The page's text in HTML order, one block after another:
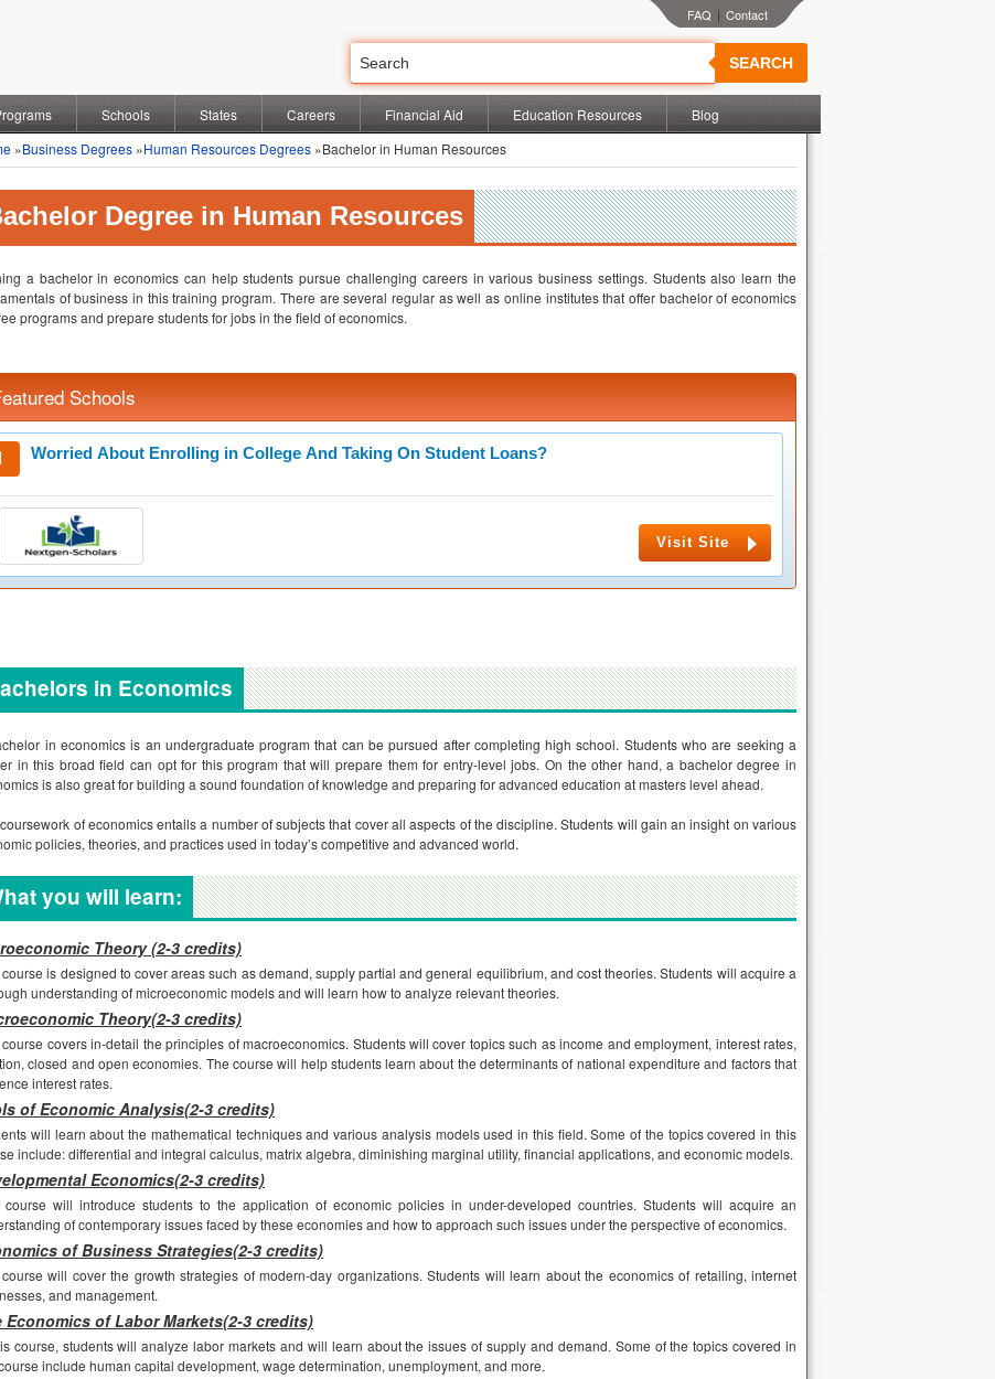
SEARCH
|
Schools States Careers Financial Aid Education Resources Blog
»Business Degrees »Human Resources Degrees »Bachelor in Human Resources
Degree in Human Resources
a bachelor in economics can help students pursue challenging careers in various business settings. Students also learn the
of business in this training program. There are several regular as well as online institutes that offer bachelor of economics
programs and prepare students for jobs in the field of economics.
Schools
Worried About Enrolling in College And Taking On Student Loans?
Visit Site
in Economics
in economics is an undergraduate program that can be pursued after completing high school. Students who are seeking a
in this broad field can opt for this program that will prepare them for entry-level jobs. On the other hand, a bachelor degree in
is also great for building a sound foundation of knowledge and preparing for advanced education at masters level ahead.
of economics entails a number of subjects that cover all aspects of the discipline. Students will gain an insight on various
policies, theories, and practices used in today’s competitive and advanced world.
you will learn:
Theory (2-3 credits)
is designed to cover areas such as demand, supply partial and general equilibrium, and cost theories. Students will acquire a
understanding of microeconomic models and will learn how to analyze relevant theories.
Theory(2-3 credits)
covers in-detail the principles of macroeconomics. Students will cover topics such as income and employment, interest rates,
closed and open economies. The course will help students learn about the determinants of national expenditure and factors that
interest rates.
of Economic Analysis(2-3 credits)
will learn about the mathematical techniques and various analysis models used in this field. Some of the topics covered in this
include: differential and integral calculus, matrix algebra, diminishing marginal utility, financial applications, and economic models.
Economics(2-3 credits)
course will introduce students to the application of economic policies in under-developed countries. Students will acquire an
of contemporary issues faced by these economies and how to approach such issues under the perspective of economics.
of Business Strategies(2-3 credits)
will cover the growth strategies of modern-day organizations. Students will learn about the economics of retailing, internet
and management.
Economics of Labor Markets(2-3 credits)
course, students will analyze labor markets and will learn about the issues of supply and demand. Some of the topics covered in
include human capital development, wage determination, unemployment, and more.